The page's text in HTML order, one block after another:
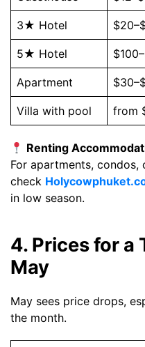
3★ Hotel
5★ Hotel
Apartment
Villa with pool from
Renting
For apartments,
check
in low season.
4. Prices for a
May
May sees price drops,
the month.